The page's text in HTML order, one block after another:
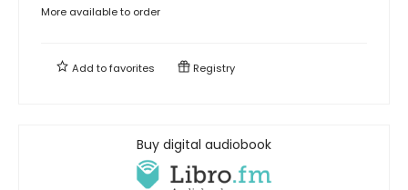
More available to order
Add tofavorites Registry
Buy digital audiobook